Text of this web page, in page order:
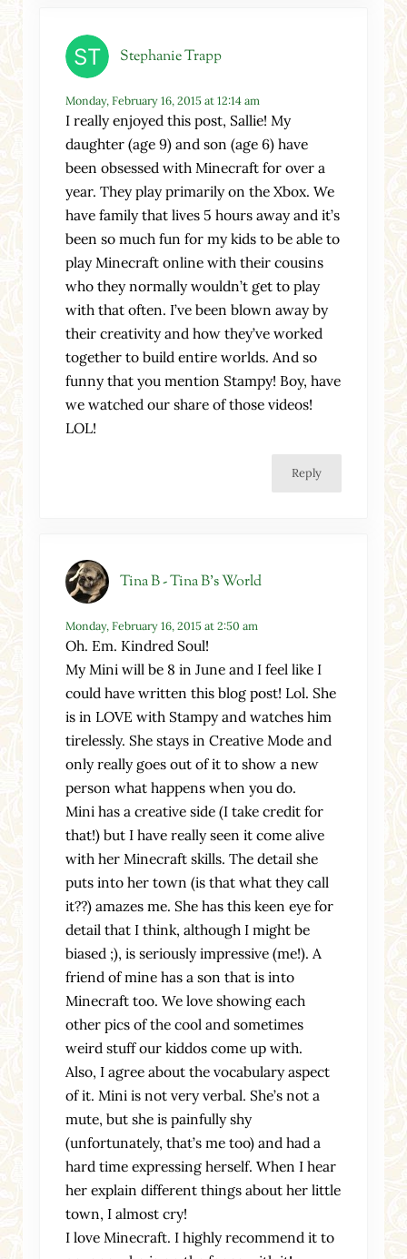
Stephanie Trapp
Monday, February 16, 2015 at 12:14 am
I really enjoyed this post, Sallie! My
daughter (age 9) and son (age 6) have
been obsessed with Minecraft for over a
year. They play primarily on the Xbox. We
have family that lives 5 hours away and it’s
been so much fun for my kids to be able to
play Minecraft online with their cousins
who they normally wouldn’t get to play
with that often. I’ve been blown away by
their creativity and how they’ve worked
together to build entire worlds. And so
funny that you mention Stampy! Boy, have
we watched our share of those videos!
LOL!
Reply
Tina B - Tina B's World
Monday, February 16, 2015 at 2:50 am
Oh. Em. Kindred Soul!
My Mini will be 8 in June and I feel like I
could have written this blog post! Lol. She
is in LOVE with Stampy and watches him
tirelessly. She stays in Creative Mode and
only really goes out of it to show a new
person what happens when you do.
Mini has a creative side (I take credit for
that!) but I have really seen it come alive
with her Minecraft skills. The detail she
puts into her town (is that what they call
it??) amazes me. She has this keen eye for
detail that I think, although I might be
biased ;), is seriously impressive (me!). A
friend of mine has a son that is into
Minecraft too. We love showing each
other pics of the cool and sometimes
weird stuff our kiddos come up with.
Also, I agree about the vocabulary aspect
of it. Mini is not very verbal. She’s not a
mute, but she is painfully shy
(unfortunately, that’s me too) and had a
hard time expressing herself. When I hear
her explain different things about her little
town, I almost cry!
I love Minecraft. I highly recommend it to